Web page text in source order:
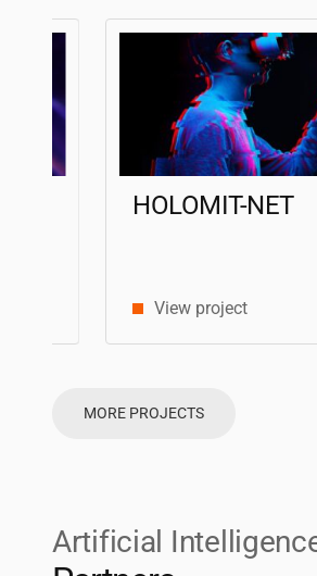
HOLOMIT-NET
View project
MORE PROJECTS
Artificial